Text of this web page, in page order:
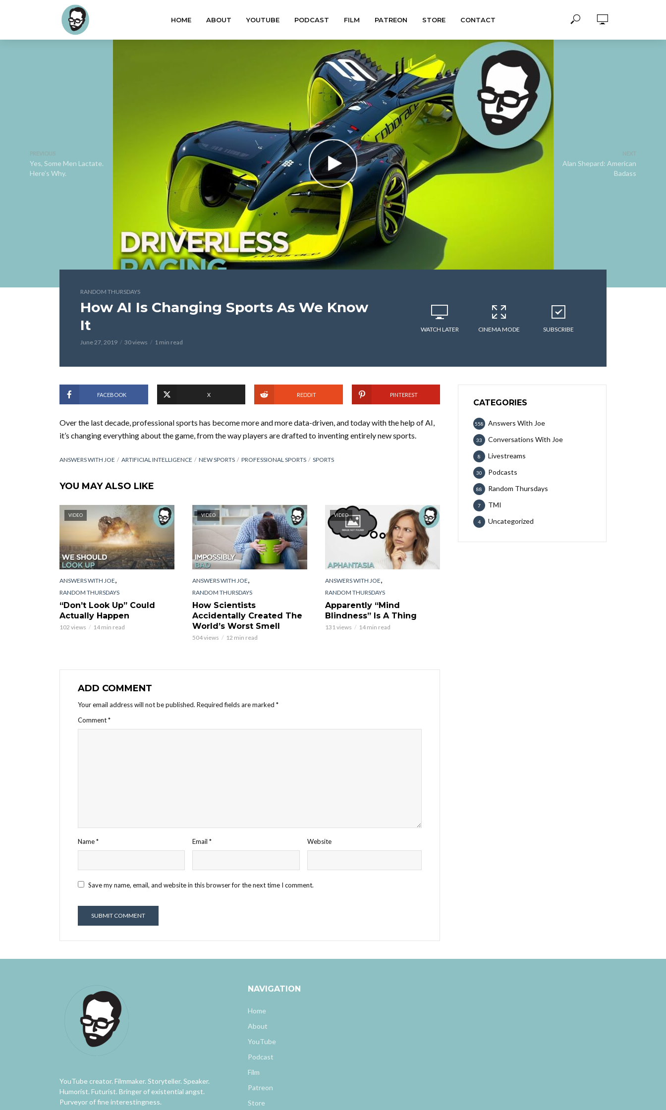
HOME ABOUT YOUTUBE PODCAST FILM PATREON STORE CONTACT
Yes, Some Men Lactate.
Here’s Why.
Alan Shepard: American
Badass
RANDOM THURSDAYS
How AI Is Changing Sports As We Know
It
June 27, 2019 30 views 1 min read
WATCH LATER CINEMA MODE SUBSCRIBE
FACEBOOK X REDDIT PINTEREST
Over the last decade, professional sports has become more and more data-driven, and today with the help of AI,
it’s changing everything about the game, from the way players are drafted to inventing entirely new sports.
ANSWERS WITH JOE ARTIFICIAL INTELLIGENCE NEW SPORTS PROFESSIONAL SPORTS SPORTS
YOU MAY ALSO LIKE
VIDEO
ANSWERS WITH JOE,
RANDOM THURSDAYS
“Don’t Look Up” Could
Actually Happen
102 views 14 min read
VIDEO
ANSWERS WITH JOE,
RANDOM THURSDAYS
How Scientists
Accidentally Created The
World’s Worst Smell
504 views 12 min read
VIDEO
ANSWERS WITH JOE,
RANDOM THURSDAYS
Apparently “Mind
Blindness” Is A Thing
131 views 14 min read
ADD COMMENT
Your email address will not be published. Required fields are marked *
Comment*
Name* Email* Website
Save my name, email, and website in this browser for the next time I comment.
CATEGORIES
Answers With Joe
558
Conversations With Joe
33
Livestreams
8
Podcasts
30
Random Thursdays
88
TMI
7
Uncategorized
4
YouTube creator. Filmmaker. Storyteller. Speaker.
Humorist. Futurist. Bringer of existential angst.
Purveyor of fine interestingness.
NAVIGATION
Home
About
YouTube
Podcast
Film
Patreon
Store